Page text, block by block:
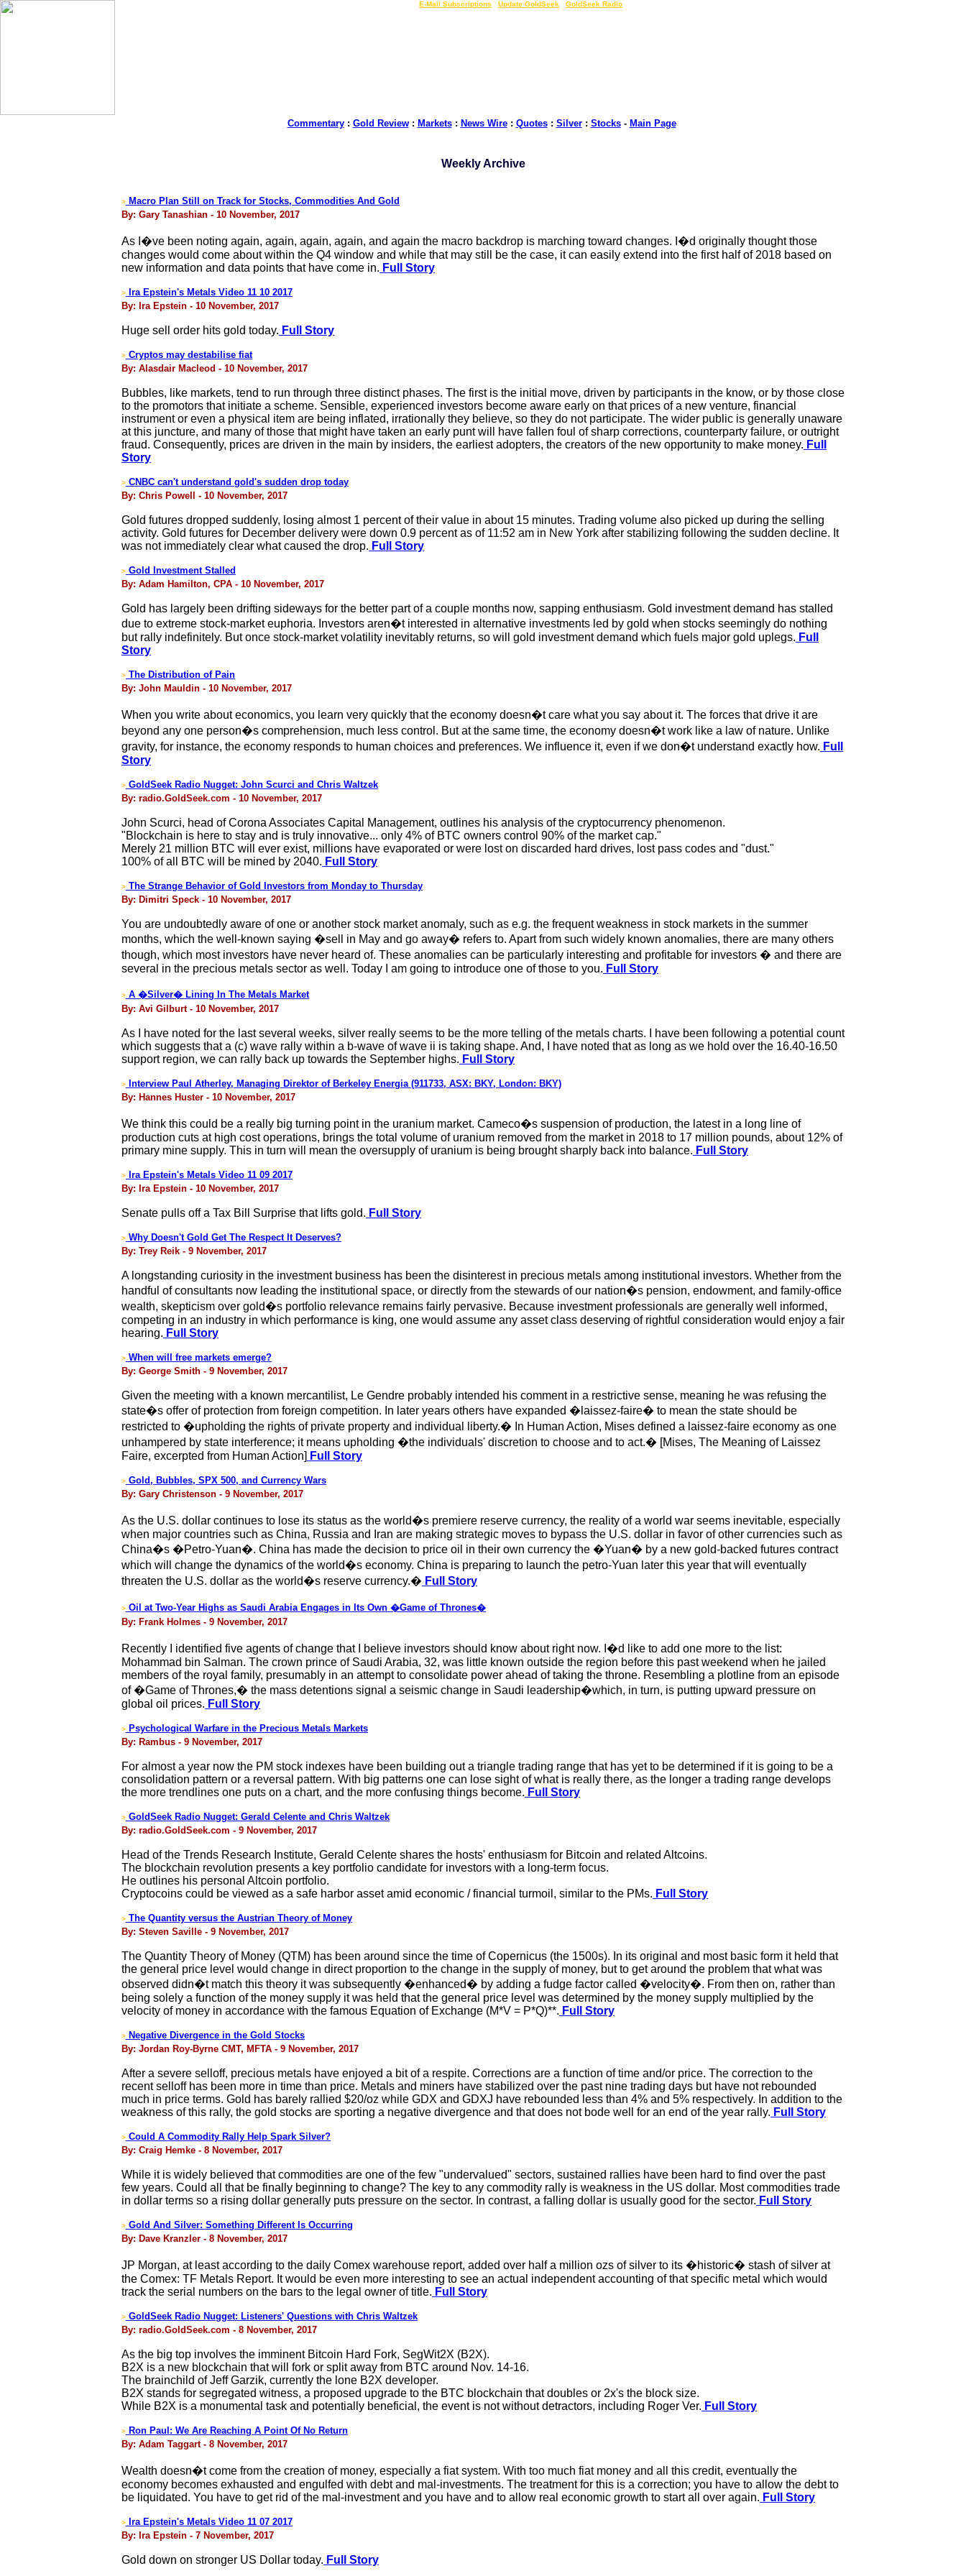
E-Mail Subscriptions Update GoldSeek GoldSeek Radio
Commentary: Gold Review: Markets: News Wire: Quotes: Silver: Stocks- Main Page
Weekly Archive
> Macro Plan Still on Track for Stocks, Commodities And Gold
By: Gary Tanashian - 10 November, 2017
As I�ve been noting again, again, again, again, and again the macro backdrop is marching toward changes. I�d originally thought those
changes would come about within the Q4 window and while that may still be the case, it can easily extend into the first half of 2018 based on
new information and data points that have come in. Full Story
>
Ira Epstein's Metals Video 11 10 2017
By: Ira Epstein - 10 November, 2017
Huge sell order hits gold today. Full Story
> Cryptos may destabilise fiat
By: Alasdair Macleod - 10 November, 2017
Bubbles, like markets, tend to run through three distinct phases. The first is the initial move, driven by participants in the know, or by those close
to the promotors that initiate a scheme. Sensible, experienced investors become aware early on that prices of a new venture, financial
instrument or even a physical item are being inflated, irrationally they believe, so they do not participate. The wider public is generally unaware
at this juncture, and many of those that might have taken an early punt will have fallen foul of sharp corrections, counterparty failure, or outright
fraud. Consequently, prices are driven in the main by insiders, the earliest adopters, the creators of the new opportunity to make money. Full
Story
> CNBC can't understand gold's sudden drop today
By: Chris Powell - 10 November, 2017
Gold futures dropped suddenly, losing almost 1 percent of their value in about 15 minutes. Trading volume also picked up during the selling
activity. Gold futures for December delivery were down 0.9 percent as of 11:52 am in New York after stabilizing following the sudden decline. It
was not immediately clear what caused the drop. Full Story
> Gold Investment Stalled
By: Adam Hamilton, CPA - 10 November, 2017
Gold has largely been drifting sideways for the better part of a couple months now, sapping enthusiasm. Gold investment demand has stalled
due to extreme stock-market euphoria. Investors aren�t interested in alternative investments led by gold when stocks seemingly do nothing
but rally indefinitely. But once stock-market volatility inevitably returns, so will gold investment demand which fuels major gold uplegs. Full
Story
> The Distribution of Pain
By: John Mauldin - 10 November, 2017
When you write about economics, you learn very quickly that the economy doesn�t care what you say about it. The forces that drive it are
beyond any one person�s comprehension, much less control. But at the same time, the economy doesn�t work like a law of nature. Unlike
gravity, for instance, the economy responds to human choices and preferences. We influence it, even if we don�t understand exactly how. Full
Story
> GoldSeek Radio Nugget: John Scurci and Chris Waltzek
By: radio.GoldSeek.com - 10 November, 2017
John Scurci, head of Corona Associates Capital Management, outlines his analysis of the cryptocurrency phenomenon.
"Blockchain is here to stay and is truly innovative... only 4% of BTC owners control 90% of the market cap."
Merely 21 million BTC will ever exist, millions have evaporated or were lost on discarded hard drives, lost pass codes and "dust."
100% of all BTC will be mined by 2040. Full Story
> The Strange Behavior of Gold Investors from Monday to Thursday
By: Dimitri Speck - 10 November, 2017
You are undoubtedly aware of one or another stock market anomaly, such as e.g. the frequent weakness in stock markets in the summer
months, which the well-known saying �sell in May and go away� refers to. Apart from such widely known anomalies, there are many others
though, which most investors have never heard of. These anomalies can be particularly interesting and profitable for investors � and there are
several in the precious metals sector as well. Today I am going to introduce one of those to you. Full Story
> A �Silver� Lining In The Metals Market
By: Avi Gilburt - 10 November, 2017
As I have noted for the last several weeks, silver really seems to be the more telling of the metals charts. I have been following a potential count
which suggests that a (c) wave rally within a b-wave of wave ii is taking shape. And, I have noted that as long as we hold over the 16.40-16.50
support region, we can rally back up towards the September highs. Full Story
>
Interview Paul Atherley, Managing Direktor of Berkeley Energia (911733, ASX: BKY, London: BKY)
By: Hannes Huster - 10 November, 2017
We think this could be a really big turning point in the uranium market. Cameco�s suspension of production, the latest in a long line of
production cuts at high cost operations, brings the total volume of uranium removed from the market in 2018 to 17 million pounds, about 12% of
primary mine supply. This in turn will mean the oversupply of uranium is being brought sharply back into balance. Full Story
>
Ira Epstein's Metals Video 11 09 2017
By: Ira Epstein - 10 November, 2017
Senate pulls off a Tax Bill Surprise that lifts gold. Full Story
> Why Doesn't Gold Get The Respect It Deserves?
By: Trey Reik - 9 November, 2017
A longstanding curiosity in the investment business has been the disinterest in precious metals among institutional investors. Whether from the
handful of consultants now leading the institutional space, or directly from the stewards of our nation�s pension, endowment, and family-office
wealth, skepticism over gold�s portfolio relevance remains fairly pervasive. Because investment professionals are generally well informed,
competing in an industry in which performance is king, one would assume any asset class deserving of rightful consideration would enjoy a fair
hearing. Full Story
> When will free markets emerge?
By: George Smith - 9 November, 2017
Given the meeting with a known mercantilist, Le Gendre probably intended his comment in a restrictive sense, meaning he was refusing the
state�s offer of protection from foreign competition. In later years others have expanded �laissez-faire� to mean the state should be
restricted to �upholding the rights of private property and individual liberty.� In Human Action, Mises defined a laissez-faire economy as one
unhampered by state interference; it means upholding �the individuals' discretion to choose and to act.� [Mises, The Meaning of Laissez
Faire, excerpted from Human Action] Full Story
> Gold, Bubbles, SPX 500, and Currency Wars
By: Gary Christenson - 9 November, 2017
As the U.S. dollar continues to lose its status as the world�s premiere reserve currency, the reality of a world war seems inevitable, especially
when major countries such as China, Russia and Iran are making strategic moves to bypass the U.S. dollar in favor of other currencies such as
China�s �Petro-Yuan�. China has made the decision to price oil in their own currency the �Yuan� by a new gold-backed futures contract
which will change the dynamics of the world�s economy. China is preparing to launch the petro-Yuan later this year that will eventually
threaten the U.S. dollar as the world�s reserve currency.� Full Story
> Oil at Two-Year Highs as Saudi Arabia Engages in Its Own �Game of Thrones�
By: Frank Holmes - 9 November, 2017
Recently I identified five agents of change that I believe investors should know about right now. I�d like to add one more to the list:
Mohammad bin Salman. The crown prince of Saudi Arabia, 32, was little known outside the region before this past weekend when he jailed
members of the royal family, presumably in an attempt to consolidate power ahead of taking the throne. Resembling a plotline from an episode
of �Game of Thrones,� the mass detentions signal a seismic change in Saudi leadership�which, in turn, is putting upward pressure on
global oil prices. Full Story
> Psychological Warfare in the Precious Metals Markets
By: Rambus - 9 November, 2017
For almost a year now the PM stock indexes have been building out a triangle trading range that has yet to be determined if it is going to be a
consolidation pattern or a reversal pattern. With big patterns one can lose sight of what is really there, as the longer a trading range develops
the more trendlines one puts on a chart, and the more confusing things become. Full Story
> GoldSeek Radio Nugget: Gerald Celente and Chris Waltzek
By: radio.GoldSeek.com - 9 November, 2017
Head of the Trends Research Institute, Gerald Celente shares the hosts' enthusiasm for Bitcoin and related Altcoins.
The blockchain revolution presents a key portfolio candidate for investors with a long-term focus.
He outlines his personal Altcoin portfolio.
Cryptocoins could be viewed as a safe harbor asset amid economic / financial turmoil, similar to the PMs. Full Story
> The Quantity versus the Austrian Theory of Money
By: Steven Saville - 9 November, 2017
The Quantity Theory of Money (QTM) has been around since the time of Copernicus (the 1500s). In its original and most basic form it held that
the general price level would change in direct proportion to the change in the supply of money, but to get around the problem that what was
observed didn�t match this theory it was subsequently �enhanced� by adding a fudge factor called �velocity�. From then on, rather than
being solely a function of the money supply it was held that the general price level was determined by the money supply multiplied by the
velocity of money in accordance with the famous Equation of Exchange (M*V = P*Q)**. Full Story
> Negative Divergence in the Gold Stocks
By: Jordan Roy-Byrne CMT, MFTA - 9 November, 2017
After a severe selloff, precious metals have enjoyed a bit of a respite. Corrections are a function of time and/or price. The correction to the
recent selloff has been more in time than price. Metals and miners have stabilized over the past nine trading days but have not rebounded
much in price terms. Gold has barely rallied $20/oz while GDX and GDXJ have rebounded less than 4% and 5% respectively. In addition to the
weakness of this rally, the gold stocks are sporting a negative divergence and that does not bode well for an end of the year rally. Full Story
> Could A Commodity Rally Help Spark Silver?
By: Craig Hemke - 8 November, 2017
While it is widely believed that commodities are one of the few "undervalued" sectors, sustained rallies have been hard to find over the past
few years. Could all that be finally beginning to change? The key to any commodity rally is weakness in the US dollar. Most commodities trade
in dollar terms so a rising dollar generally puts pressure on the sector. In contrast, a falling dollar is usually good for the sector. Full Story
> Gold And Silver: Something Different Is Occurring
By: Dave Kranzler - 8 November, 2017
JP Morgan, at least according to the daily Comex warehouse report, added over half a million ozs of silver to its �historic� stash of silver at
the Comex: TF Metals Report. It would be even more interesting to see an actual independent accounting of that specific metal which would
track the serial numbers on the bars to the legal owner of title. Full Story
> GoldSeek Radio Nugget: Listeners' Questions with Chris Waltzek
By: radio.GoldSeek.com - 8 November, 2017
As the big top involves the imminent Bitcoin Hard Fork, SegWit2X (B2X).
B2X is a new blockchain that will fork or split away from BTC around Nov. 14-16.
The brainchild of Jeff Garzik, currently the lone B2X developer.
B2X stands for segregated witness, a proposed upgrade to the BTC blockchain that doubles or 2x's the block size.
While B2X is a monumental task and potentially beneficial, the event is not without detractors, including Roger Ver. Full Story
> Ron Paul: We Are Reaching A Point Of No Return
By: Adam Taggart - 8 November, 2017
Wealth doesn�t come from the creation of money, especially a fiat system. With too much fiat money and all this credit, eventually the
economy becomes exhausted and engulfed with debt and mal-investments. The treatment for this is a correction; you have to allow the debt to
be liquidated. You have to get rid of the mal-investment and you have and to allow real economic growth to start all over again. Full Story
>
Ira Epstein's Metals Video 11 07 2017
By: Ira Epstein - 7 November, 2017
Gold down on stronger US Dollar today. Full Story